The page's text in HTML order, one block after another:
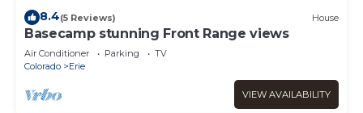
8.4(5 Reviews) House
Basecamp stunning Front Range views
Air Conditioner Parking
TV
Colorado
Erie
VIEW AVAILABILITY